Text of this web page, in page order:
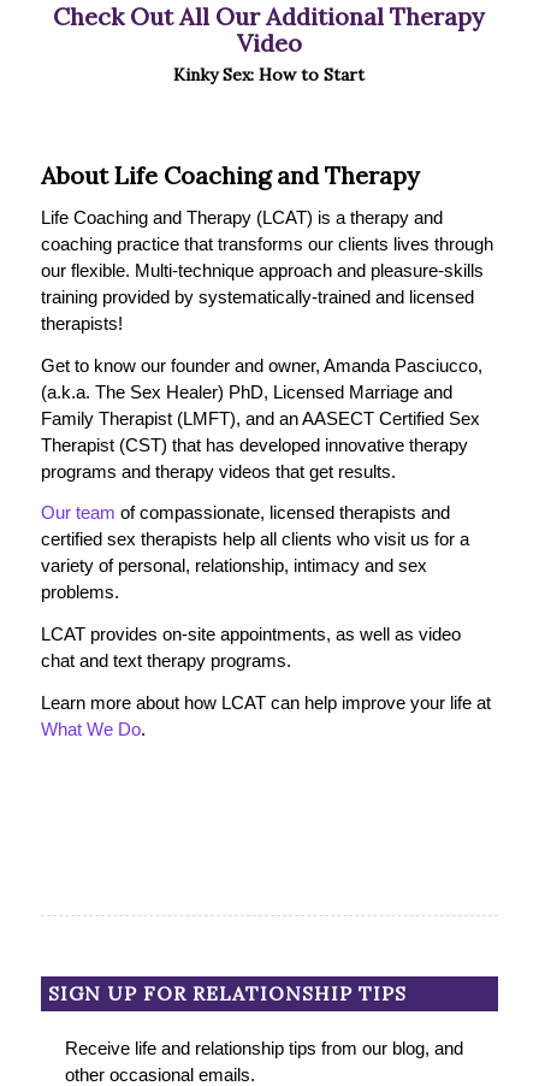
Check Out All Our Additional Therapy
Video
Kinky Sex: How to Start
About Life Coaching and Therapy
Life Coaching and Therapy (LCAT) is a therapy and
coaching practice that transforms our clients lives through
our flexible. Multi-technique approach and pleasure-skills
training provided by systematically-trained and licensed
therapists!
Get to know our founder and owner, Amanda Pasciucco,
(a.k.a. The Sex Healer) PhD, Licensed Marriage and
Family Therapist (LMFT), and an AASECT Certified Sex
Therapist (CST) that has developed innovative therapy
programs and therapy videos that get results.
Our team of compassionate, licensed therapists and
certified sex therapists help all clients who visit us for a
variety of personal, relationship, intimacy and sex
problems.
LCAT provides on-site appointments, as well as video
chat and text therapy programs.
Learn more about how LCAT can help improve your life at
What We Do.
SIGN UP FOR RELATIONSHIP TIPS
Receive life and relationship tips from our blog, and
other occasional emails.